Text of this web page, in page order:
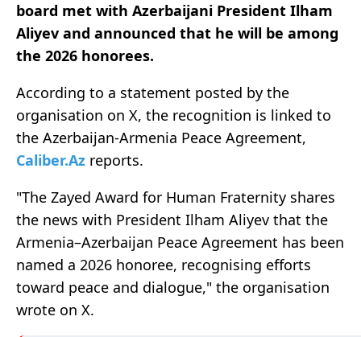
board met with Azerbaijani President Ilham
Aliyev and announced that he will be among
the 2026 honorees.
According to a statement posted by the
organisation on X, the recognition is linked to
the Azerbaijan-Armenia Peace Agreement,
Caliber.Az reports.
"The Zayed Award for Human Fraternity shares
the news with President Ilham Aliyev that the
Armenia–Azerbaijan Peace Agreement has been
named a 2026 honoree, recognising efforts
toward peace and dialogue," the organisation
wrote on X.